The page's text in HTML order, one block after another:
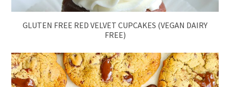
GLUTEN FREE RED VELVET CUPCAKES (VEGAN DAIRY
FREE)